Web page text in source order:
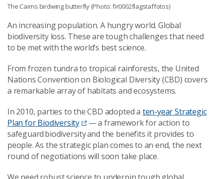
The Cairns birdwing butterfly (Photo: fir0002flagstaffotos)
An increasing population. A hungry world. Global
biodiversity loss. These are tough challenges that need
to be met with the world’s best science.
From frozen tundra to tropical rainforests, the United
Nations Convention on Biological Diversity (CBD) covers
a remarkable array of habitats and ecosystems.
In 2010, parties to the CBD adopted a ten-year Strategic
Plan for Biodiversity
— a framework for action to
safeguard biodiversity and the benefits it provides to
people. As the strategic plan comes to an end, the next
round of negotiations will soon take place.